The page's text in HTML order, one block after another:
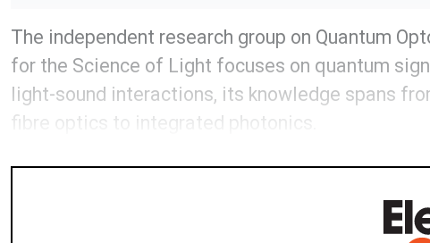
The independent research group on Quantum
for the Science of Light focuses on quantum
light-sound interactions, its knowledge spans
fibre optics to integrated photonics.